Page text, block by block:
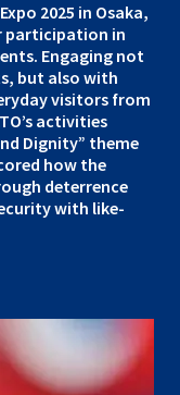
2025 in Osaka,
participation in
Engaging not
but also with
visitors from
activities
Dignity” theme
how the
deterrence
with like-